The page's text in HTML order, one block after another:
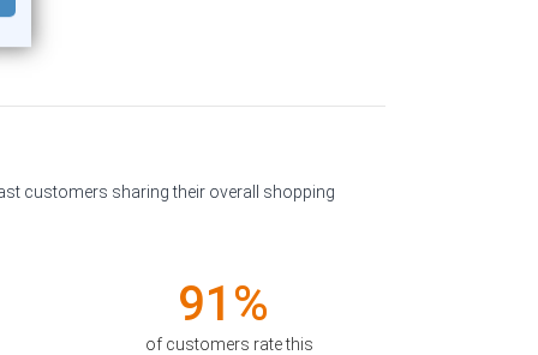
customers sharing their overall shopping
91%
of customers rate this